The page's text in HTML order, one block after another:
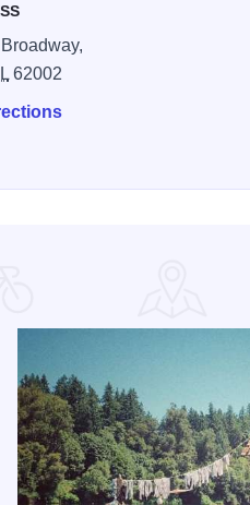
IL 62002